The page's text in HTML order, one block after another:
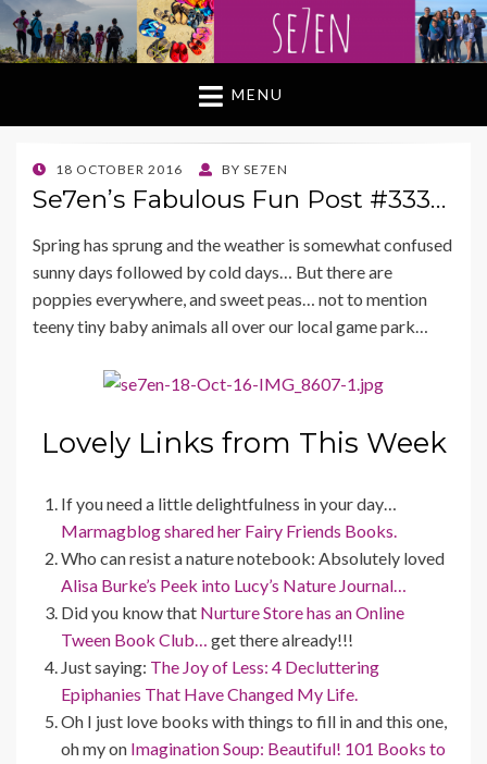
MENU
POSTED
ON
18 OCTOBER 2016 BY SE7EN
Se7en’s Fabulous Fun Post #333…
Spring has sprung and the weather is somewhat confused
sunny days followed by cold days… But there are
poppies everywhere, and sweet peas… not to mention
teeny tiny baby animals all over our local game park…
Lovely Links from This Week
If you need a little delightfulness in your day…
Marmagblog shared her Fairy Friends Books.
Who can resist a nature notebook: Absolutely loved
Alisa Burke’s Peek into Lucy’s Nature Journal…
Did you know that Nurture Store has an Online
Tween Book Club… get there already!!!
Just saying: The Joy of Less: 4 Decluttering
Epiphanies That Have Changed My Life.
Oh I just love books with things to fill in and this one,
oh my on Imagination Soup: Beautiful! 101 Books to